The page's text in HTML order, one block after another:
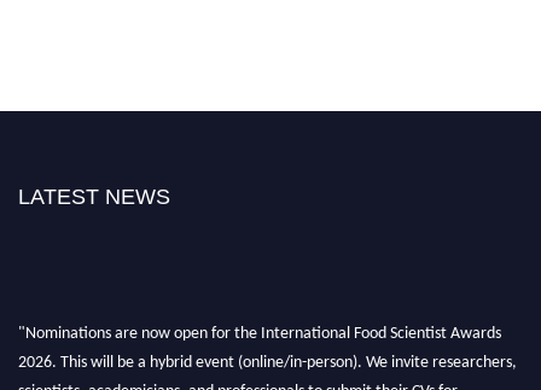
LATEST NEWS
"Nominations are now open for the International Food Scientist Awards
2026. This will be a hybrid event (online/in-person). We invite researchers,
scientists, academicians, and professionals to submit their CVs for